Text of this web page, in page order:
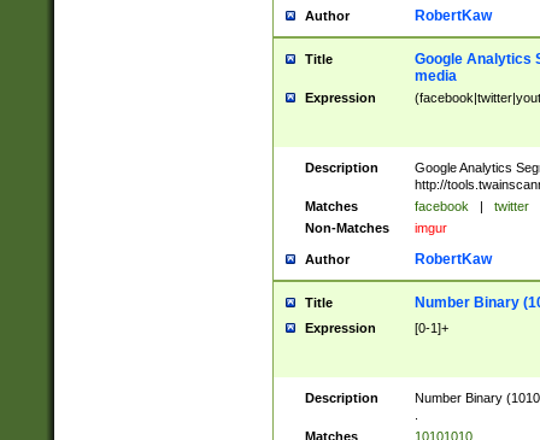
Author RobertKaw
Title
Google Analytics
media
Expression
Description
Google Analytics
http://
Matches
facebook | twitter
Non-Matches
imgur
Author RobertKaw
Title Number Binary
Expression [0-1]+
Description
Number Binary
Matches
10101010